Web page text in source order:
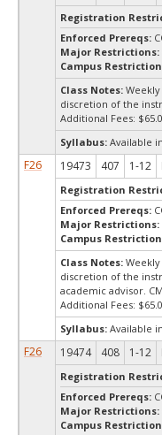
Registration
Enforced Prereqs:
Major Restrictions:
Campus
Class Notes:
discretion of the
Additional Fees:
Syllabus: Available
F26 19473 407 1-12
Registration
Enforced Prereqs:
Major Restrictions:
Campus
Class Notes:
discretion of the
academic advisor.
Additional Fees:
Syllabus: Available
F26 19474 408 1-12
Registration
Enforced Prereqs:
Major Restrictions:
Campus